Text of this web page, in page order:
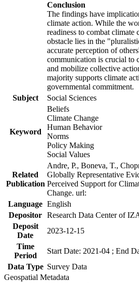
Conclusion
The findings have
climate action. While the
readiness to combat climate
obstacle lies in the
accurate perception of
communication is crucial to
and mobilize collective
majority supports climate
governmental commitment.
Subject
Social Sciences
Keyword
Beliefs
Climate Change
Human Behavior
Norms
Policy Making
Social Values
Related
Publication
Andre, P., Boneva, T.,
Globally Representative
Perceived Support for
Change. url:
Language English
Depositor Research Data Center of
Deposit
Date
2023-12-15
Time
Period
Start Date: 2021-04 ; End
Data Type Survey Data
Geospatial Metadata